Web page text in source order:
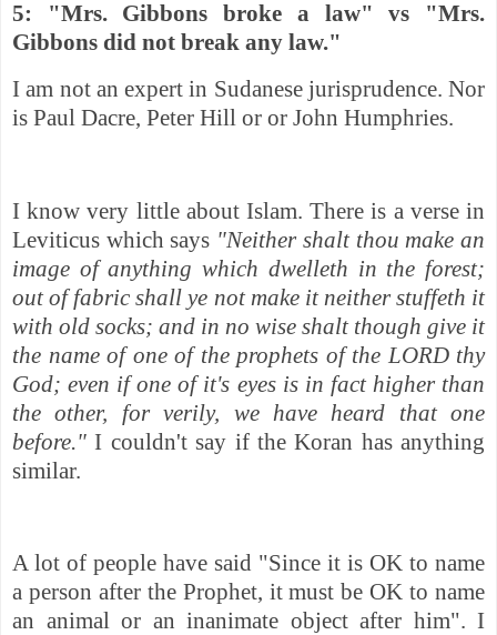
5: "Mrs. Gibbons broke a law" vs "Mrs.
Gibbons did not break any law."
I am not an expert in Sudanese jurisprudence. Nor
is Paul Dacre, Peter Hill or or John Humphries.
I know very little about Islam. There is a verse in
Leviticus which says "Neither shalt thou make an
image of anything which dwelleth in the forest;
out of fabric shall ye not make it neither stuffeth it
with old socks; and in no wise shalt though give it
the name of one of the prophets of the LORD thy
God; even if one of it's eyes is in fact higher than
the other, for verily, we have heard that one
before." I couldn't say if the Koran has anything
similar.
A lot of people have said "Since it is OK to name
a person after the Prophet, it must be OK to name
an animal or an inanimate object after him". I